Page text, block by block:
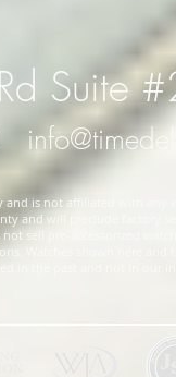
Suite
and is not affiliated with
and will preclude factory
not sell pre-accessorized
Watches shown here
in the past and not in our